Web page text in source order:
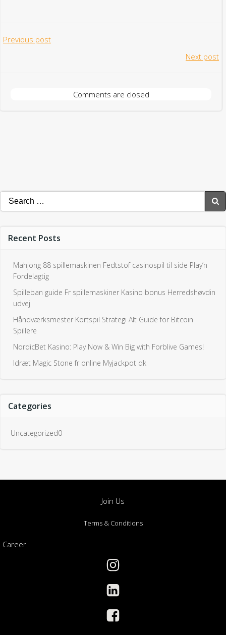
Post
Previous post
Next post
Comments are closed
Search
for:
Recent Posts
Mahjong 88 spillemaskinen Fedtstof casinospil til side Play’n
Fordelagtig
Spilleban guide Fr spillemaskiner Kasino bonus Herredshøvdin
udvej
Håndværksmester Kortspil Strategi Alt Guide for Bitcoin
Spillere
NordicBet Kasino: Play Now & Win Big with Forblive Games!
Idræt Magic Stone fr online Myjackpot dk
Categories
Uncategorized0
Join Us
Terms & Conditions
Career